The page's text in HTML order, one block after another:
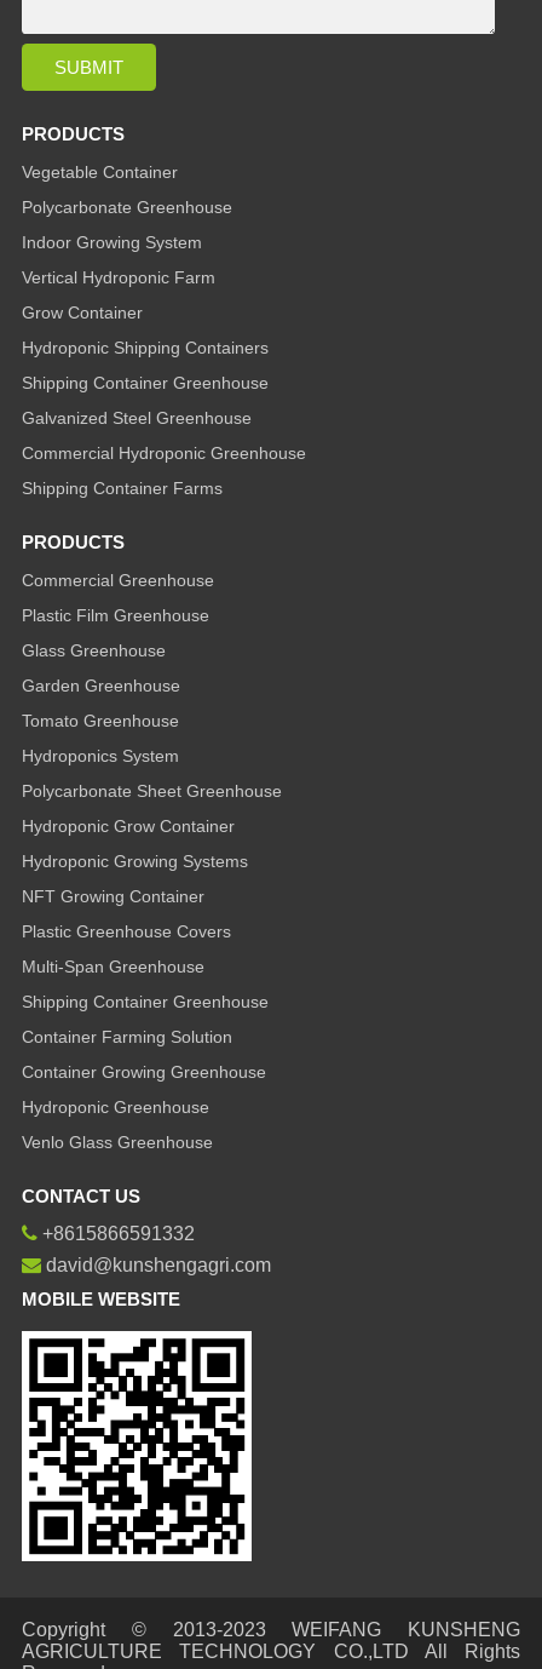
PRODUCTS
Vegetable Container
Polycarbonate Greenhouse
Indoor Growing System
Vertical Hydroponic Farm
Grow Container
Hydroponic Shipping Containers
Shipping Container Greenhouse
Galvanized Steel Greenhouse
Commercial Hydroponic Greenhouse
Shipping Container Farms
PRODUCTS
Commercial Greenhouse
Plastic Film Greenhouse
Glass Greenhouse
Garden Greenhouse
Tomato Greenhouse
Hydroponics System
Polycarbonate Sheet Greenhouse
Hydroponic Grow Container
Hydroponic Growing Systems
NFT Growing Container
Plastic Greenhouse Covers
Multi-Span Greenhouse
Shipping Container Greenhouse
Container Farming Solution
Container Growing Greenhouse
Hydroponic Greenhouse
Venlo Glass Greenhouse
CONTACT US
+8615866591332
david@kunshengagri.com
MOBILE WEBSITE
Copyright © 2013-2023 WEIFANG KUNSHENG
AGRICULTURE TECHNOLOGY CO.,LTD All Rights